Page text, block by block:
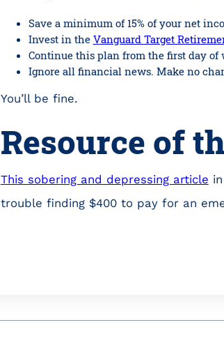
Save a minimum of 15% of your net
Invest in the Vanguard Target
Continue this plan from the first day
Ignore all financial news. Make no
You’ll be fine.
Resource of
This sobering and depressing article in
trouble finding $400 to pay for an